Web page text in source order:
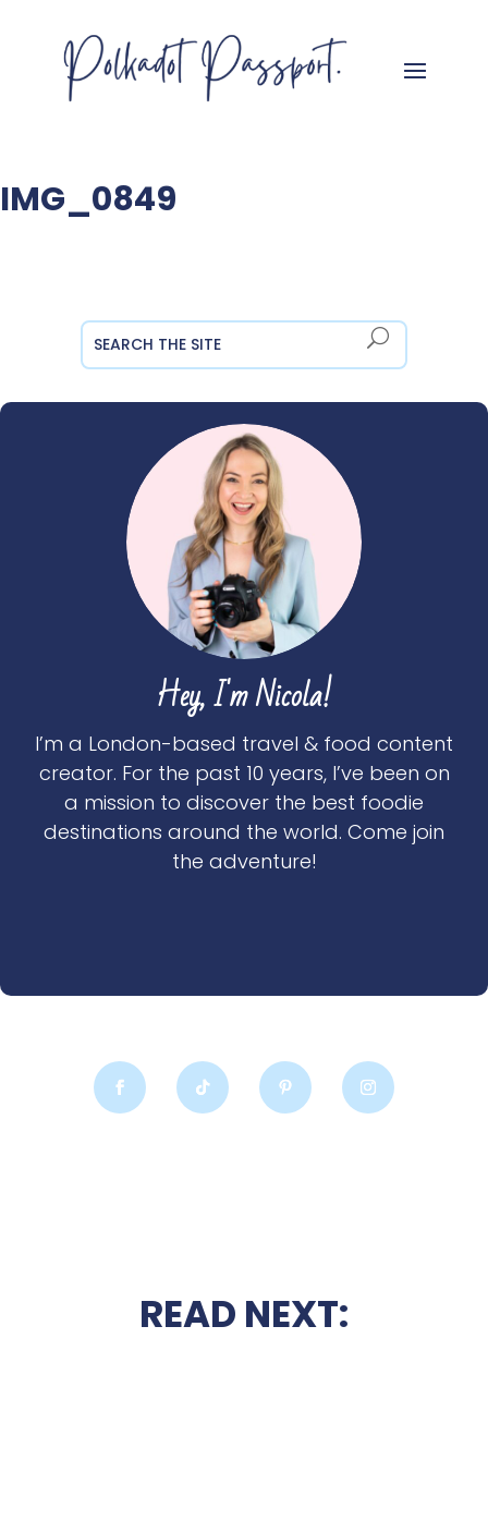
IMG_0849
Hey, I'm Nicola!
I’m a London-based travel & food content
creator. For the past 10 years, I’ve been on
a mission to discover the best foodie
destinations around the world. Come join
the adventure!
READ NEXT: